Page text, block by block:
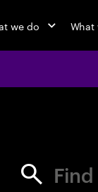
we do